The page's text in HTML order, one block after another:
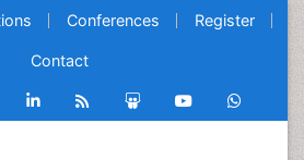
Conferences Register
Contact